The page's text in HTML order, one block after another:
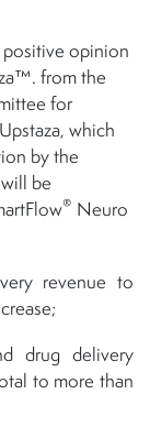
positive opinion
from the
for
which
by the
be
® Neuro
revenue to
drug delivery
to more than